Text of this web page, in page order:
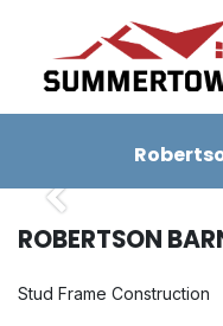
Previous
ROBERTSON
Stud Frame Construction